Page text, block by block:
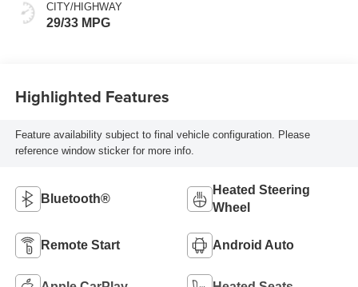
CITY/HIGHWAY
29/33 MPG
Highlighted Features
Feature availability subject to final vehicle configuration. Please
reference window sticker for more info.
Bluetooth®
Heated Steering
Wheel
Remote Start Android Auto